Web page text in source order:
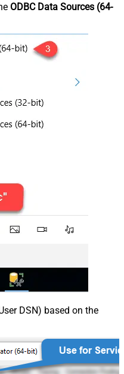
ODBC Data Sources (64-
DSN) based on the